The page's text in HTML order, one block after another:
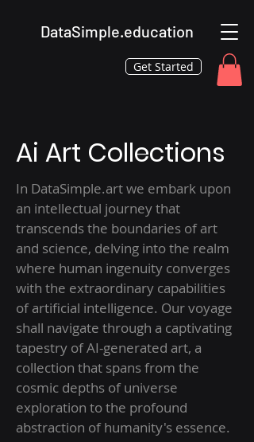
DataSimple.education
Get Started
Ai Art Collections
In DataSimple.art we embark upon
an intellectual journey that
transcends the boundaries of art
and science, delving into the realm
where human ingenuity converges
with the extraordinary capabilities
of artificial intelligence. Our voyage
shall navigate through a captivating
tapestry of AI-generated art, a
collection that spans from the
cosmic depths of universe
exploration to the profound
abstraction of humanity's essence.